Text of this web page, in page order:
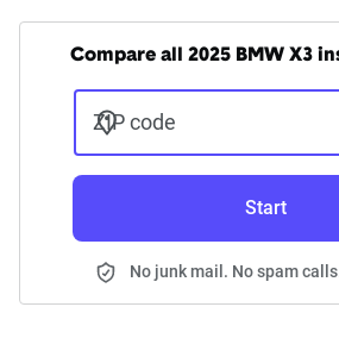
Compare all 2025 BMW X3
ZIP code
Start
No junk mail. No spam